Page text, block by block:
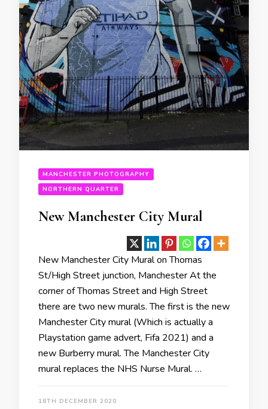
MANCHESTER PHOTOGRAPHY
NORTHERN QUARTER
New Manchester City Mural
New Manchester City Mural on Thomas
St/High Street junction, Manchester At the
corner of Thomas Street and High Street
there are two new murals. The first is the new
Manchester City mural (Which is actually a
Playstation game advert, Fifa 2021) and a
new Burberry mural. The Manchester City
mural replaces the NHS Nurse Mural. …
18TH DECEMBER 2020